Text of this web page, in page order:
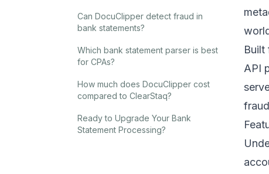
Can DocuClipper detect fraud in
bank statements?
Which bank statement parser is best
for CPAs?
How much does DocuClipper cost
compared to ClearStaq?
Ready to Upgrade Your Bank
Statement Processing?
Built
API